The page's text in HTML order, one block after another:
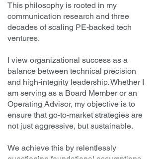
This philosophy is rooted in my
communication research and three
decades of scaling PE-backed tech
ventures.
I view organizational success as a
balance between technical precision
and high-integrity leadership. Whether I
am serving as a Board Member or an
Operating Advisor, my objective is to
ensure that go-to-market strategies are
not just aggressive, but sustainable.
We achieve this by relentlessly
questioning foundational assumptions